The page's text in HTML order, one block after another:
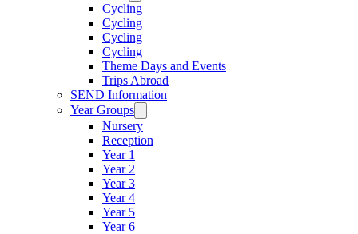
Cycling
Cycling
Cycling
Cycling
Theme Days and Events
Trips Abroad
SEND Information
Year Groups
Nursery
Reception
Year 1
Year 2
Year 3
Year 4
Year 5
Year 6